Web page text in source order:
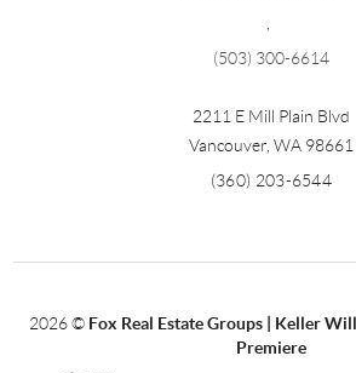
(503) 300-6614
2211 E Mill Plain Blvd
Vancouver WA 98661
(360) 203-6544
2026© Fox Real Estate Groups | Keller
Premiere